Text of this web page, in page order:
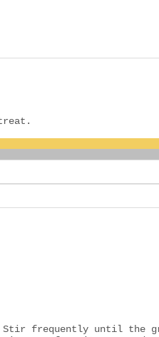
frequently until the